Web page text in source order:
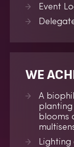
Event
WE
A
planting
blooms
Lighting